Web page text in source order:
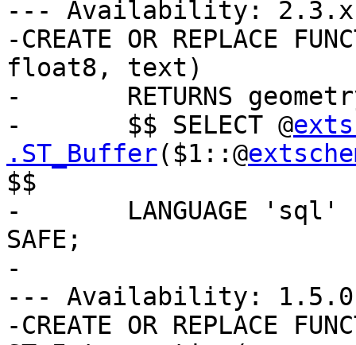
--- Availability: 2.3.x
-CREATE OR REPLACE
float8, text)
-	RETURNS geometry AS
-	$$ SELECT @
.ST_Buffer($1::@
$$
-	LANGUAGE 'sql' IMMUTABLE STRICT PARALLEL
SAFE;
-
--- Availability: 1.5.0
-CREATE OR REPLACE